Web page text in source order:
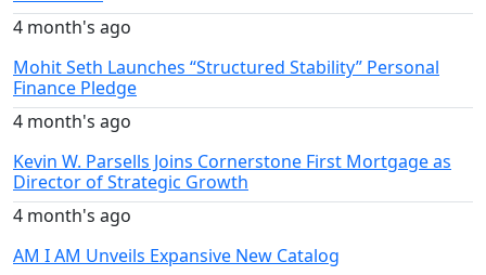
4 month's ago
Mohit Seth Launches “Structured Stability” Personal
Finance Pledge
4 month's ago
Kevin W. Parsells Joins Cornerstone First Mortgage as
Director of Strategic Growth
4 month's ago
AM I AM Unveils Expansive New Catalog